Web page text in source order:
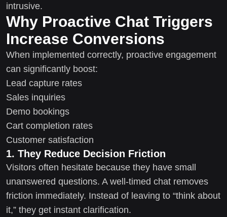
intrusive.
Why Proactive Chat Triggers
Increase Conversions
When implemented correctly, proactive engagement
can significantly boost:
Lead capture rates
Sales inquiries
Demo bookings
Cart completion rates
Customer satisfaction
1. They Reduce Decision Friction
Visitors often hesitate because they have small
unanswered questions. A well-timed chat removes
friction immediately. Instead of leaving to “think about
it,” they get instant clarification.